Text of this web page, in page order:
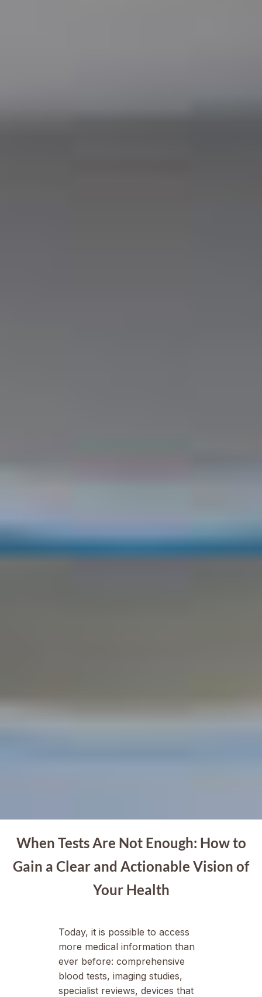
When Tests Are Not Enough: How to
Gain a Clear and Actionable Vision of
Your Health
Today, it is possible to access
more medical information than
ever before: comprehensive
blood tests, imaging studies,
specialist reviews, devices that